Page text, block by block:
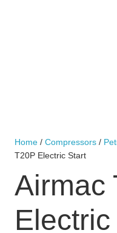
Home / Compressors /
T20P Electric Start
Airmac